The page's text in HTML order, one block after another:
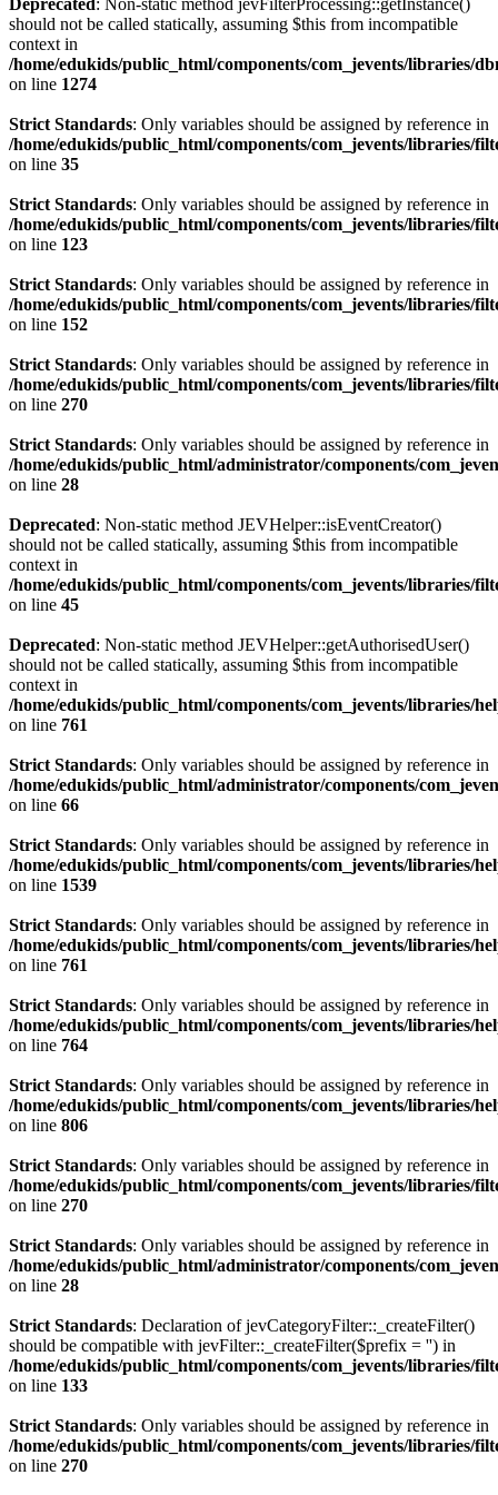
Deprecated : Non-static method jevFilterProcessing::getInstance()
should not be called statically, assuming $this from incompatible
context in
/home/edukids/public_html/components/com_jevents/libraries/
on line 1274
Strict Standards: Only variables should be assigned by reference in
/home/edukids/public_html/components/com_jevents/libraries/
on line 35
Strict Standards: Only variables should be assigned by reference in
/home/edukids/public_html/components/com_jevents/libraries/
on line 123
Strict Standards: Only variables should be assigned by reference in
/home/edukids/public_html/components/com_jevents/libraries/
on line 152
Strict Standards: Only variables should be assigned by reference in
/home/edukids/public_html/components/com_jevents/libraries/
on line 270
Strict Standards: Only variables should be assigned by reference in
/home/edukids/public_html/administrator/components/
on line 28
Deprecated: Non-static method JEVHelper::isEventCreator()
should not be called statically, assuming $this from incompatible
context in
/home/edukids/public_html/components/com_jevents/libraries/
on line 45
Deprecated: Non-static method JEVHelper::getAuthorisedUser()
should not be called statically, assuming $this from incompatible
context in
/home/edukids/public_html/components/com_jevents/libraries/
on line 761
Strict Standards: Only variables should be assigned by reference in
/home/edukids/public_html/administrator/components/
on line 66
Strict Standards: Only variables should be assigned by reference in
/home/edukids/public_html/components/com_jevents/libraries/
on line 1539
Strict Standards: Only variables should be assigned by reference in
/home/edukids/public_html/components/com_jevents/libraries/
on line 761
Strict Standards: Only variables should be assigned by reference in
/home/edukids/public_html/components/com_jevents/libraries/
on line 764
Strict Standards: Only variables should be assigned by reference in
/home/edukids/public_html/components/com_jevents/libraries/
on line 806
Strict Standards: Only variables should be assigned by reference in
/home/edukids/public_html/components/com_jevents/libraries/
on line 270
Strict Standards: Only variables should be assigned by reference in
/home/edukids/public_html/administrator/components/
on line 28
Strict Standards: Declaration of jevCategoryFilter::_createFilter()
should be compatible with jevFilter::_createFilter($prefix = '') in
/home/edukids/public_html/components/com_jevents/libraries/
on line 133
Strict Standards: Only variables should be assigned by reference in
/home/edukids/public_html/components/com_jevents/libraries/
on line 270